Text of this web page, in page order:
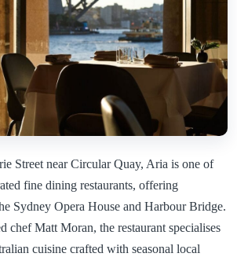
Street near Circular Quay, Aria is one of
fine dining restaurants, offering
Sydney Opera House and Harbour Bridge.
chef Matt Moran, the restaurant specialises
cuisine crafted with seasonal local